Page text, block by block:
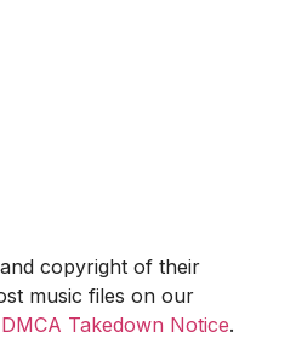
copyright of their
music files on our
Takedown Notice.